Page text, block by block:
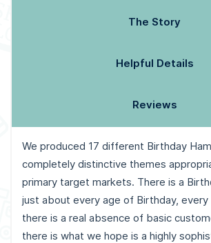
The Story
Helpful Details
Reviews
We produced 17 different Birthday
completely distinctive themes
primary target markets. There is a
just about every age of Birthday,
there is a real absence of basic
there is what we hope is a highly